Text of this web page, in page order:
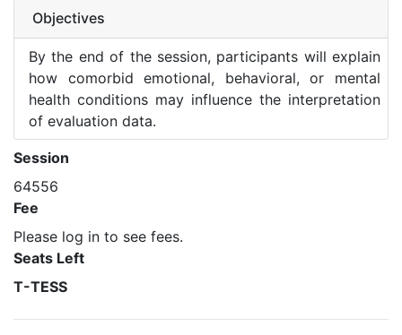
Objectives
By the end of the session, participants will explain
how comorbid emotional, behavioral, or mental
health conditions may influence the interpretation
of evaluation data.
Session
64556
Fee
Please log in to see fees.
Seats Left
T-TESS